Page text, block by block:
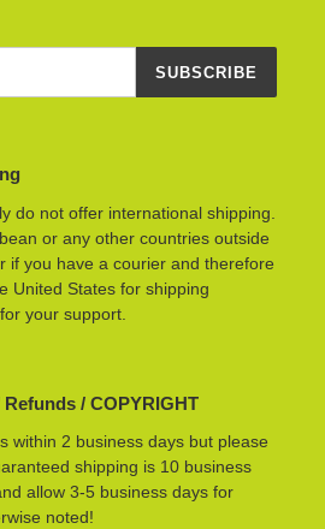
SUBSCRIBE
do not offer international shipping.
or any other countries outside
if you have a courier and therefore
United States for shipping
your support.
/ COPYRIGHT
within 2 business days but please
shipping is 10 business
allow 3-5 business days for
noted!